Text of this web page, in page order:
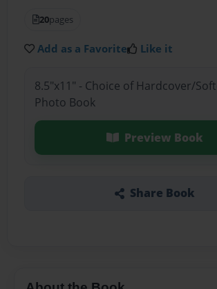
20pages
Add as a Favorite Like it
8.5"x11" - Choice of Hardcover/
Photo Book
Preview Book
Share Book